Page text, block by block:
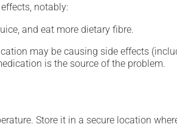
notably:
and eat more dietary fibre.
may be causing side effects
is the source of the problem.
Store it in a secure location